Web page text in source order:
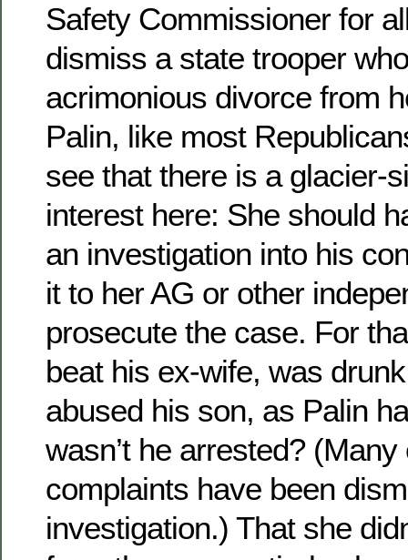
Safety Commissioner for
dismiss a state trooper
acrimonious divorce from
Palin, like most
see that there is a glacier-
interest here: She should
an investigation into his
it to her AG or other
prosecute the case. For
beat his ex-wife, was
abused his son, as Palin
wasn’t he arrested? (Many
complaints have been
investigation.) That she